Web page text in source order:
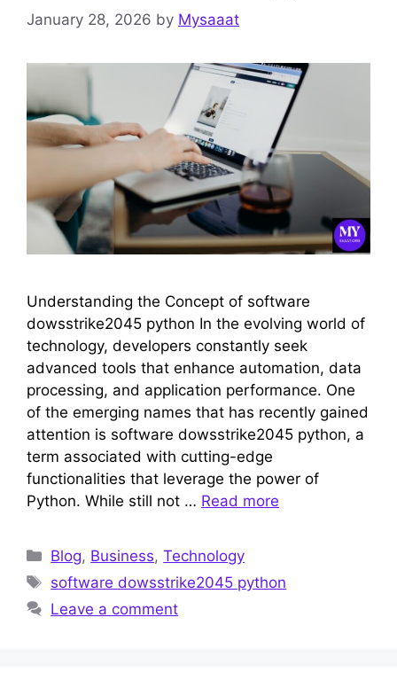
January 28, 2026 by Mysaaat
Understanding the Concept of software
dowsstrike2045 python In the evolving world of
technology, developers constantly seek
advanced tools that enhance automation, data
processing, and application performance. One
of the emerging names that has recently gained
attention is software dowsstrike2045 python, a
term associated with cutting-edge
functionalities that leverage the power of
Python. While still not … Read more
Categories
Blog, Business,Technology
Tags
software dowsstrike2045 python
Leave a comment